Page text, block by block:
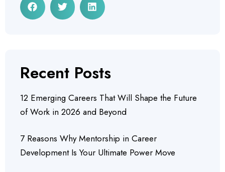
Recent Posts
12 Emerging Careers That Will Shape the Future
of Work in 2026 and Beyond
7 Reasons Why Mentorship in Career
Development Is Your Ultimate Power Move